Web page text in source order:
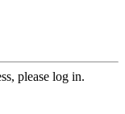
please log in.